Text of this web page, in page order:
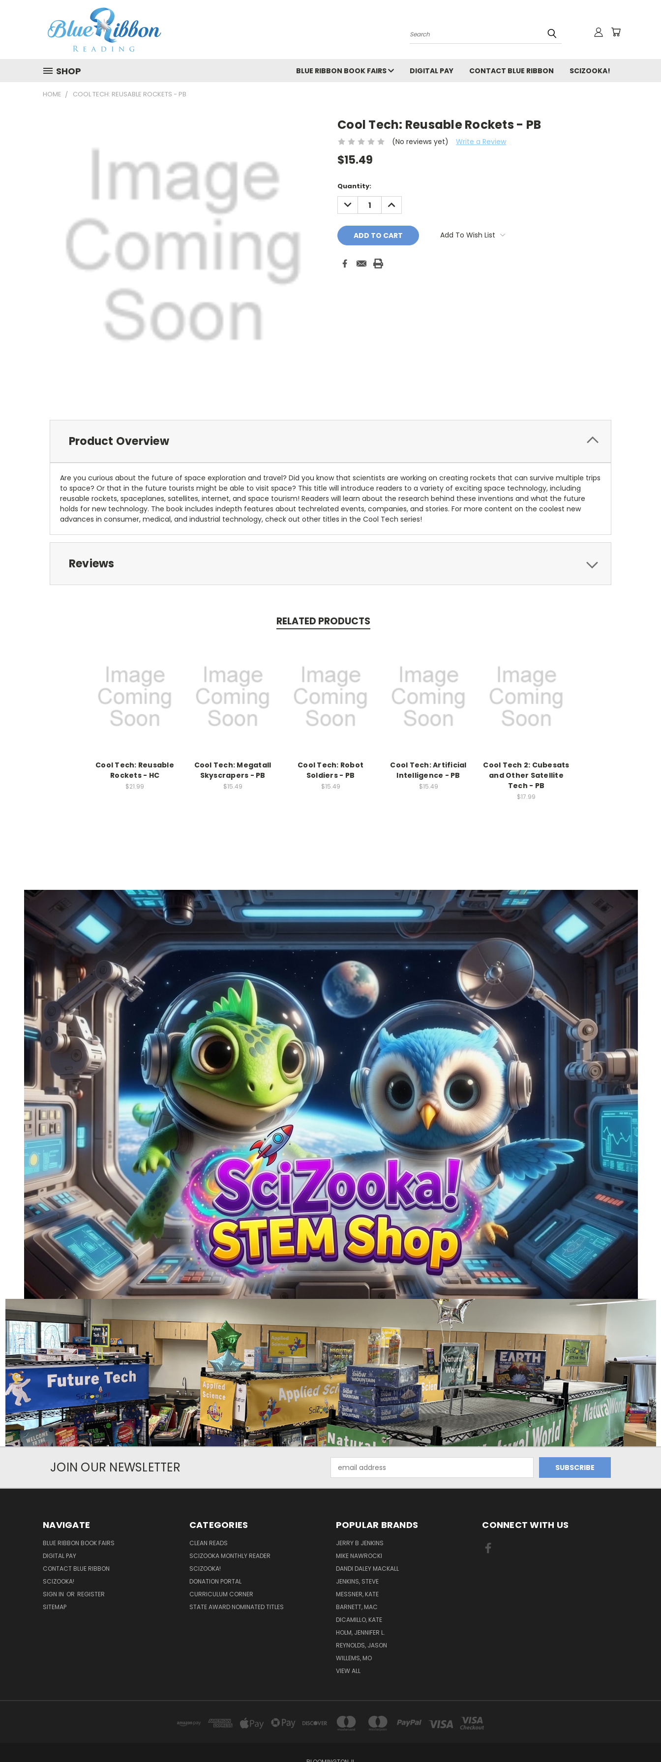
Search
SHOP BLUE RIBBON BOOK FAIRS DIGITAL PAY CONTACT BLUE RIBBON SCIZOOKA!
HOME COOL TECH: REUSABLE ROCKETS - PB
Cool Tech: Reusable Rockets - PB
(No reviews yet) Write a Review
$15.49
Current
Stock:
Quantity:
DECREASE
QUANTITY:
INCREASE
QUANTITY:
Add To Wish List
Product Overview
Are you curious about the future of space exploration and travel? Did you know that scientists are working on creating rockets that can survive multiple trips
to space? Or that in the future tourists might be able to visit space? This title will introduce readers to a variety of exciting space technology, including
reusable rockets, spaceplanes, satellites, internet, and space tourism! Readers will learn about the research behind these inventions and what the future
holds for new technology. The book includes indepth features about techrelated events, companies, and stories. For more content on the coolest new
advances in consumer, medical, and industrial technology, check out other titles in the Cool Tech series!
Reviews
RELATED PRODUCTS
Cool Tech: Reusable
Rockets - HC
$21.99
Cool Tech: Megatall
Skyscrapers - PB
$15.49
Cool Tech: Robot
Soldiers - PB
$15.49
Cool Tech: Artificial
Intelligence - PB
$15.49
Cool Tech 2: Cubesats
and Other Satellite
Tech - PB
$17.99
JOIN OUR NEWSLETTER
Address
NAVIGATE
BLUE RIBBON BOOK FAIRS
DIGITAL PAY
CONTACT BLUE RIBBON
SCIZOOKA!
SIGN IN OR REGISTER
SITEMAP
CATEGORIES
CLEAN READS
SCIZOOKA MONTHLY READER
SCIZOOKA!
DONATION PORTAL
CURRICULUM CORNER
STATE AWARD NOMINATED TITLES
POPULAR BRANDS
JERRY B JENKINS
MIKE NAWROCKI
DANDI DALEY MACKALL
JENKINS, STEVE
MESSNER, KATE
BARNETT, MAC
DICAMILLO, KATE
HOLM, JENNIFER L.
REYNOLDS, JASON
WILLEMS, MO
VIEW ALL
CONNECT WITH US